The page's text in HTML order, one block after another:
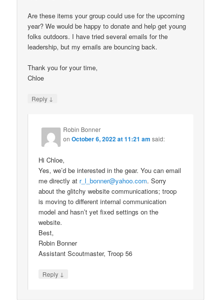
Are these items your group could use for the upcoming
year? We would be happy to donate and help get young
folks outdoors. I have tried several emails for the
leadership, but my emails are bouncing back.
Thank you for your time,
Chloe
Reply ↓
Robin Bonner
onOctober 6, 2022 at 11:21 am said:
Hi Chloe,
Yes, we’d be interested in the gear. You can email
me directly at r_l_bonner@yahoo.com. Sorry
about the glitchy website communications; troop
is moving to different internal communication
model and hasn’t yet fixed settings on the
website.
Best,
Robin Bonner
Assistant Scoutmaster, Troop 56
Reply ↓